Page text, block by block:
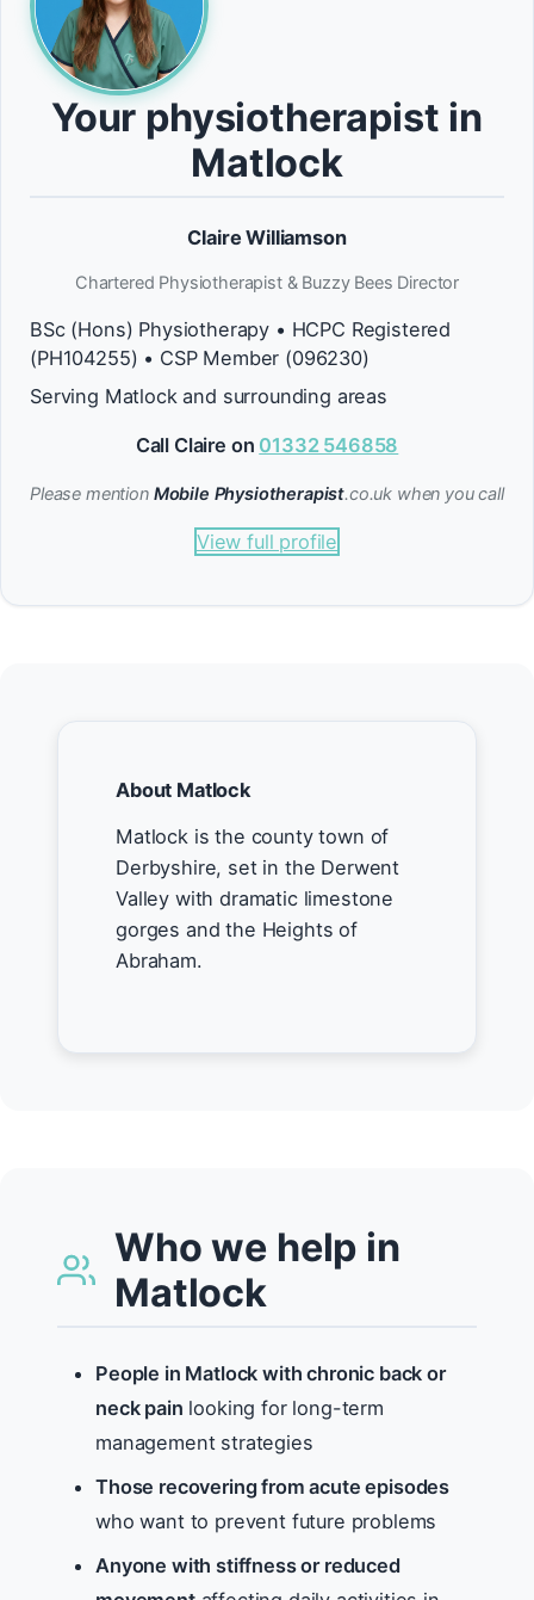
Your physiotherapist in
Matlock
Claire Williamson
Chartered Physiotherapist & Buzzy Bees Director
BSc (Hons) Physiotherapy • HCPC Registered
(PH104255) • CSP Member (096230)
Serving Matlock and surrounding areas
Call Claire on 01332 546858
Please mention Mobile Physiotherapist.co.uk when you call
View full profile
About Matlock
Matlock is the county town of
Derbyshire, set in the Derwent
Valley with dramatic limestone
gorges and the Heights of
Abraham.
Who we help in
Matlock
People in Matlock with chronic back or
neck pain looking for long-term
management strategies
Those recovering from acute episodes
who want to prevent future problems
Anyone with stiffness or reduced